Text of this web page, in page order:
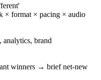
× format × pacing × audio
brand
winners → brief net-new